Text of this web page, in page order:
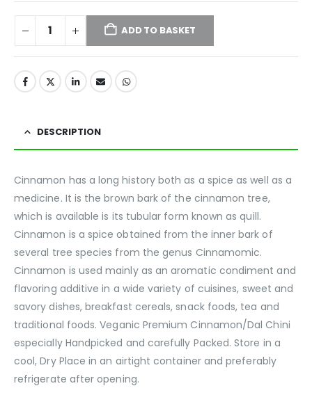
ADD TO BASKET
DESCRIPTION
Cinnamon has a long history both as a spice as well as a
medicine. It is the brown bark of the cinnamon tree,
which is available is its tubular form known as quill.
Cinnamon is a spice obtained from the inner bark of
several tree species from the genus Cinnamomic.
Cinnamon is used mainly as an aromatic condiment and
flavoring additive in a wide variety of cuisines, sweet and
savory dishes, breakfast cereals, snack foods, tea and
traditional foods. Veganic Premium Cinnamon/Dal Chini
especially Handpicked and carefully Packed. Store in a
cool, Dry Place in an airtight container and preferably
refrigerate after opening.